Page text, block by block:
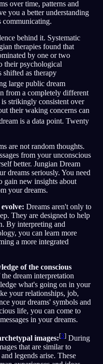
over time, patterns and
you a better understanding
communicating.
behind it. Systematic
therapies found that
by one or two
their psychological
shifted as therapy
large public dream
from a completely different
strikingly consistent over
their waking concerns can
is a data point. Twenty
are not random thoughts.
from your unconscious
better. Jungian Dream
dreams seriously. You need
gain new insights about
your dreams.
Dreams aren't only to
They are designed to help
By interpreting and
you can learn more
a more integrated
of the conscious
dream interpretation
what's going on in your
your relationships, job,
your dreams' symbols and
life, you can come to
in your dreams.
images:[3] During
that are similar to
legends arise. These